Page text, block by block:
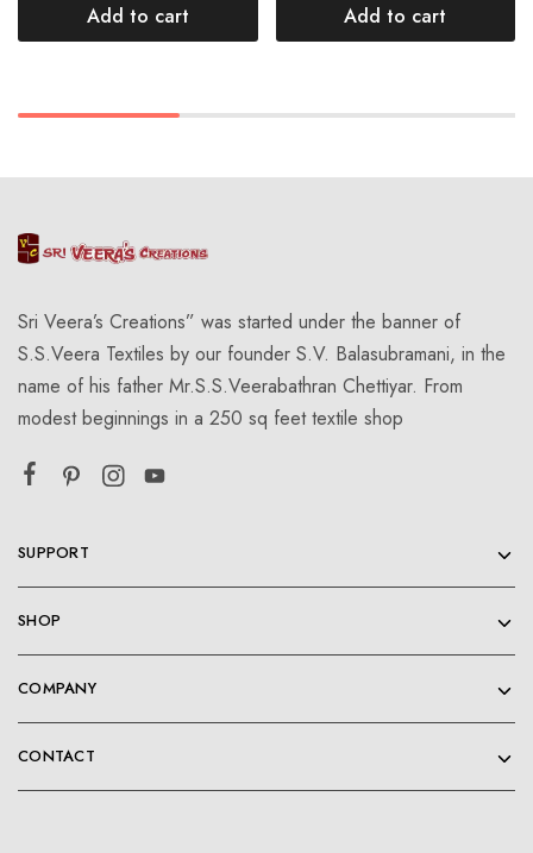
Add to cart Add to cart
Sri Veera’s Creations” was started under the banner of
S.S.Veera Textiles by our founder S.V. Balasubramani, in the
name of his father Mr.S.S.Veerabathran Chettiyar. From
modest beginnings in a 250 sq feet textile shop
SUPPORT
SHOP
COMPANY
CONTACT